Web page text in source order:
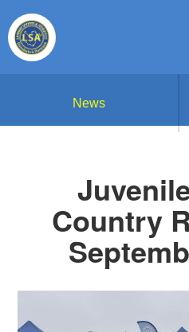
News
Country